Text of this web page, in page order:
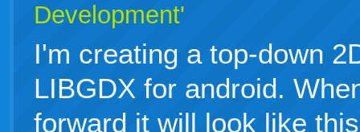
Development'
I'm creating a top-down
LIBGDX for android.
forward it will look like